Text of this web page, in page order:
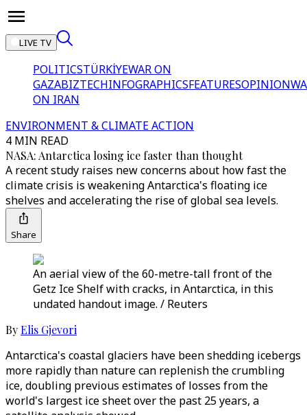
LIVE TV
POLITICSTÜRKİYEWAR ON
GAZABIZTECHINFOGRAPHICSFEATURESOPINION
ON IRAN
ENVIRONMENT & CLIMATE ACTION
4 MIN READ
NASA: Antarctica losing ice faster than thought
A recent study raises new concerns about how fast the
climate crisis is weakening Antarctica's floating ice
shelves and accelerating the rise of global sea levels.
Share
An aerial view of the 60-metre-tall front of the
Getz Ice Shelf with cracks, in Antarctica, in this
undated handout image. / Reuters
ByElis Gjevori
Antarctica's coastal glaciers have been shedding icebergs
more rapidly than nature can replenish the crumbling
ice, doubling previous estimates of losses from the
world's largest ice sheet over the past 25 years, a